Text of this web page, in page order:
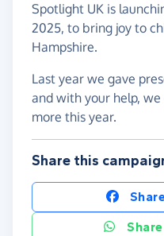
Spotlight UK is
2025, to bring joy to
Hampshire.
Last year we gave
and with your help,
more this year.
Share this